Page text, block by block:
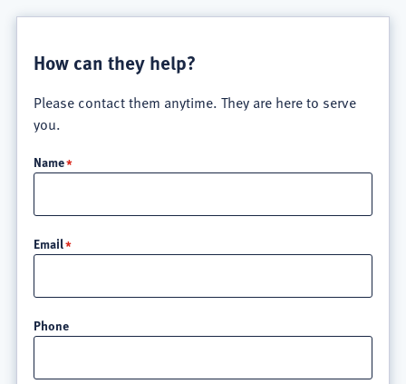
How can they help?
Please contact them anytime. They are here to serve
you.
Name
Email
Phone